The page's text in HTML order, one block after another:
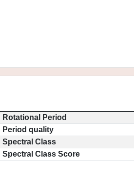
Rotational Period
Period quality
Spectral Class
Spectral Class Score